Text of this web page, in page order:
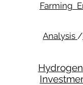
Farming
Analysis /